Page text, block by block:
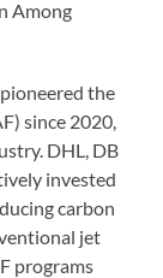
Among
the
since 2020,
DHL, DB
invested
carbon
jet
programs